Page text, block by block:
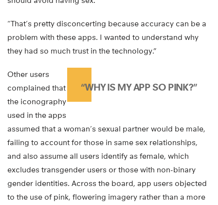
“That’s pretty disconcerting because accuracy can be a
problem with these apps. I wanted to understand why
they had so much trust in the technology.”
“WHY IS MY APP SO PINK?”
Other users
complained that
the iconography
used in the apps
assumed that a woman’s sexual partner would be male,
failing to account for those in same sex relationships,
and also assume all users identify as female, which
excludes transgender users or those with non-binary
gender identities. Across the board, app users objected
to the use of pink, flowering imagery rather than a more